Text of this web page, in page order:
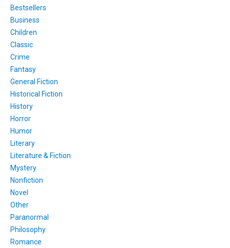
Bestsellers
Business
Children
Classic
Crime
Fantasy
General Fiction
Historical Fiction
History
Horror
Humor
Literary
Literature & Fiction
Mystery
Nonfiction
Novel
Other
Paranormal
Philosophy
Romance